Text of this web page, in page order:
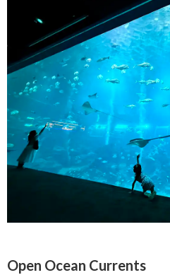
Open Ocean Currents